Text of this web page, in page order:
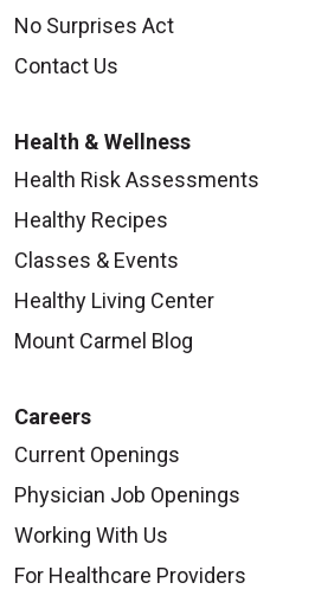
No Surprises Act
Contact Us
Health & Wellness
Health Risk Assessments
Healthy Recipes
Classes & Events
Healthy Living Center
Mount Carmel Blog
Careers
Current Openings
Physician Job Openings
Working With Us
For Healthcare Providers